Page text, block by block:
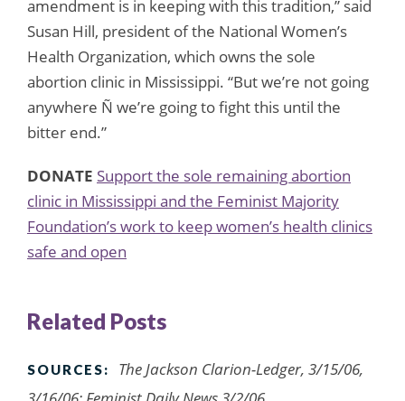
amendment is in keeping with this tradition,” said
Susan Hill, president of the National Women’s
Health Organization, which owns the sole
abortion clinic in Mississippi. “But we’re not going
anywhere Ñ we’re going to fight this until the
bitter end.”
DONATE Support the sole remaining abortion
clinic in Mississippi and the Feminist Majority
Foundation’s work to keep women’s health clinics
safe and open
Related Posts
SOURCES:
The Jackson Clarion-Ledger, 3/15/06,